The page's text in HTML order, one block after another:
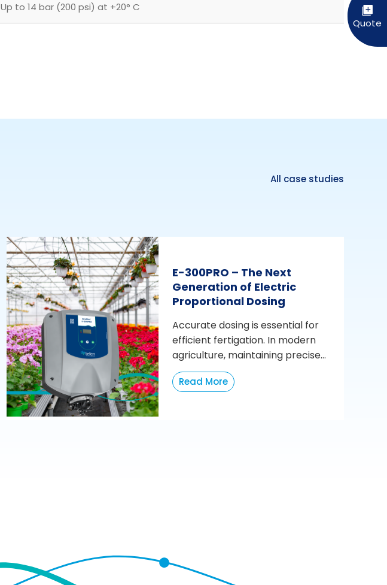
Up to 14 bar (200 psi) at +20° C
All case studies
E-300PRO – The Next
Generation of Electric
Proportional Dosing
Accurate dosing is essential for
efficient fertigation. In modern
agriculture, maintaining precise...
Read More